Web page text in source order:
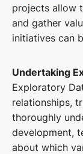
projects allow
and gather
initiatives can
Undertaking
Exploratory
relationships,
thoroughly
development,
about which